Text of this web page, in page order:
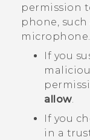
Video Tutorials
permission
phone, such
microphone.
If you
allow.
If you
in a